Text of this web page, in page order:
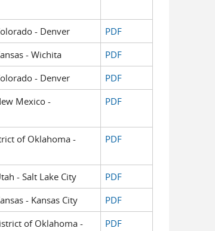
- Denver
PDF
- Wichita
PDF
- Denver
PDF
Mexico -
PDF
of Oklahoma -
PDF
- Salt Lake City
PDF
- Kansas City
PDF
of Oklahoma -
PDF